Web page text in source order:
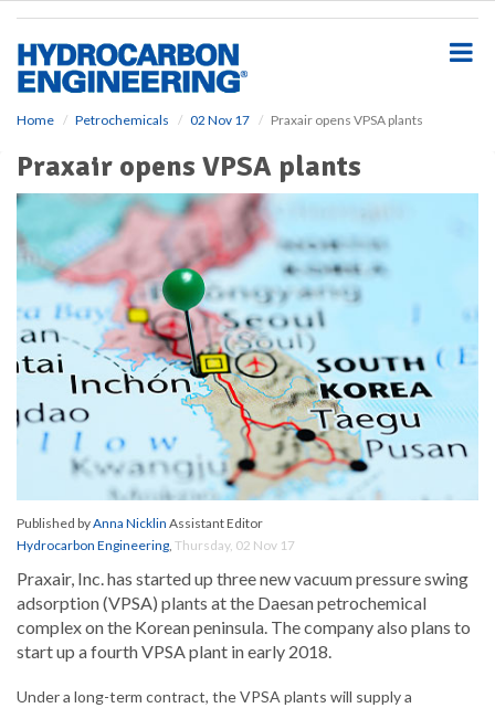
Home Petrochemicals 02 Nov 17 Praxair opens VPSA plants
Praxair opens VPSA plants
Published byAnna Nicklin Assistant Editor
Hydrocarbon Engineering, Thursday, 02 Nov 17
Praxair, Inc. has started up three new vacuum pressure swing
adsorption (VPSA) plants at the Daesan petrochemical
complex on the Korean peninsula. The company also plans to
start up a fourth VPSA plant in early 2018.
Under a long-term contract, the VPSA plants will supply a